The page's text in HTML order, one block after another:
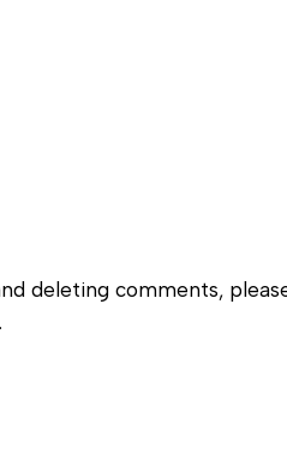
deleting comments,
.